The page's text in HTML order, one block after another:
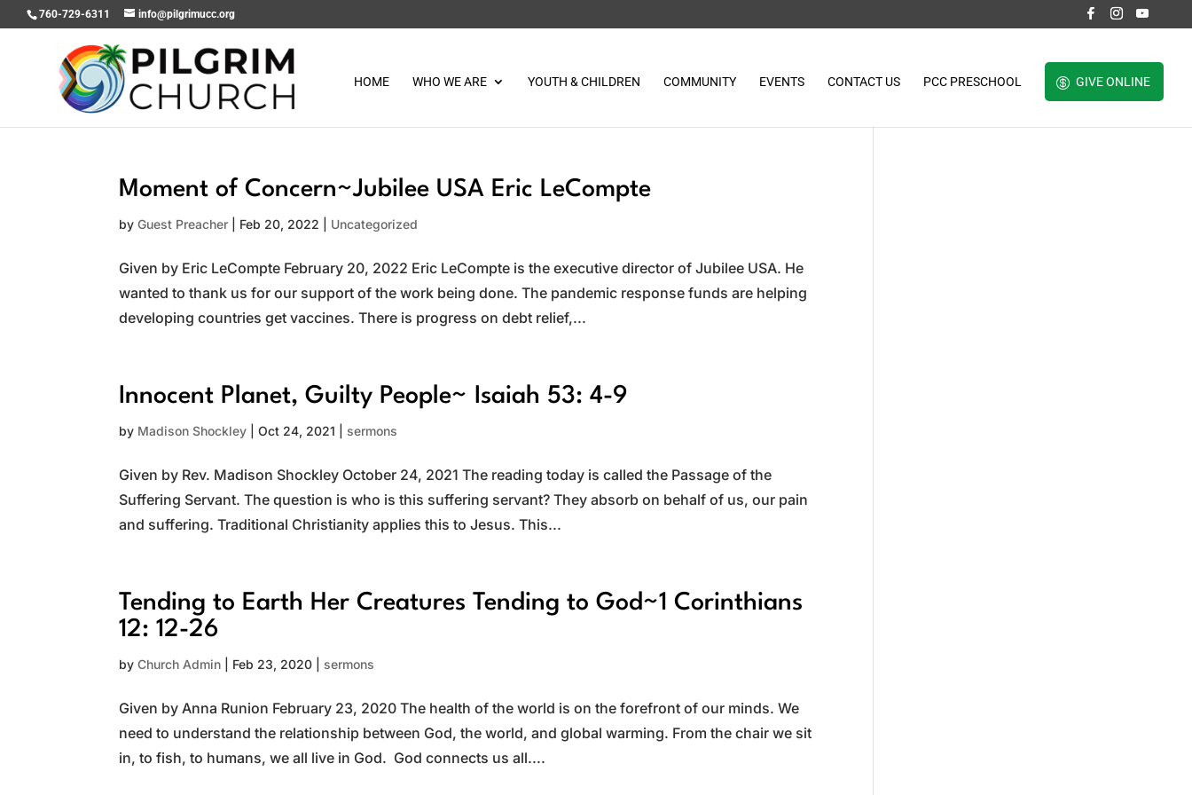
760-729-6311 info@pilgrimucc.org
HOME WHO WE ARE YOUTH & CHILDREN COMMUNITY EVENTS CONTACT US PCC PRESCHOOL GIVE ONLINE
Moment of Concern~Jubilee USA Eric LeCompte
byGuest Preacher Feb 20, 2022 Uncategorized
Given by Eric LeCompte February 20, 2022 Eric LeCompte is the executive director of Jubilee USA. He
wanted to thank us for our support of the work being done. The pandemic response funds are helping
developing countries get vaccines. There is progress on debt relief,...
Innocent Planet, Guilty People~ Isaiah 53: 4-9
by Madison Shockley |Oct 24, 2021 |sermons
Given by Rev. Madison Shockley October 24, 2021 The reading today is called the Passage of the
Suffering Servant. The question is who is this suffering servant? They absorb on behalf of us, our pain
and suffering. Traditional Christianity applies this to Jesus. This...
Tending to Earth Her Creatures Tending to God~1 Corinthians
12: 12-26
byChurch Admin Feb 23, 2020 |sermons
Given by Anna Runion February 23, 2020 The health of the world is on the forefront of our minds. We
need to understand the relationship between God, the world, and global warming. From the chair we sit
in, to fish, to humans, we all live in God. God connects us all....